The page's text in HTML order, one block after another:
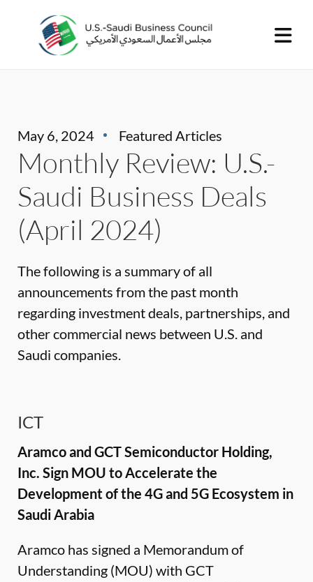
May 6, 2024 Featured Articles
Monthly Review: U.S.-
Saudi Business Deals
(April 2024)
The following is a summary of all
announcements from the past month
regarding investment deals, partnerships, and
other commercial news between U.S. and
Saudi companies.
ICT
Aramco and GCT Semiconductor Holding,
Inc. Sign MOU to Accelerate the
Development of the 4G and 5G Ecosystem in
Saudi Arabia
Aramco has signed a Memorandum of
Understanding (MOU) with GCT